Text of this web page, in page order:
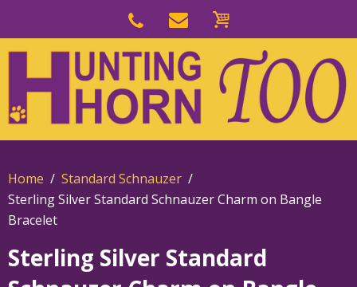
navigation
main
content
Home
Standard Schnauzer
Sterling Silver Standard Schnauzer Charm on Bangle
Bracelet
Sterling Silver Standard